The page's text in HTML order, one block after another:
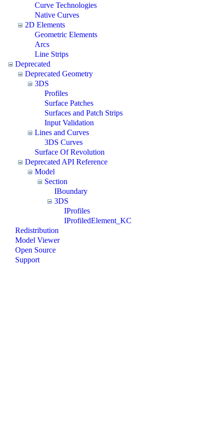
Curve Technologies
Native Curves
2D Elements
Geometric Elements
Arcs
Line Strips
Deprecated
Deprecated Geometry
3DS
Profiles
Surface Patches
Surfaces and Patch Strips
Input Validation
Lines and Curves
3DS Curves
Surface Of Revolution
Deprecated API Reference
Model
Section
IBoundary
3DS
IProfiles
IProfiledElement_KC
Redistribution
Model Viewer
Open Source
Support